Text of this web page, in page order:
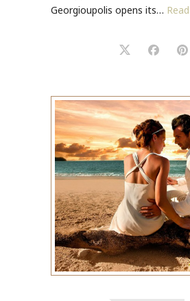
Georgioupolis opens its…